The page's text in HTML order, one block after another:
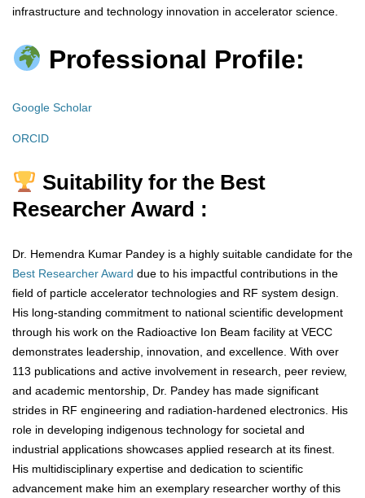
infrastructure and technology innovation in accelerator science.
Professional Profile:
Google Scholar
ORCID
Suitability for the Best
Researcher Award :
Dr. Hemendra Kumar Pandey is a highly suitable candidate for the
Best Researcher Award due to his impactful contributions in the
field of particle accelerator technologies and RF system design.
His long-standing commitment to national scientific development
through his work on the Radioactive Ion Beam facility at VECC
demonstrates leadership, innovation, and excellence. With over
113 publications and active involvement in research, peer review,
and academic mentorship, Dr. Pandey has made significant
strides in RF engineering and radiation-hardened electronics. His
role in developing indigenous technology for societal and
industrial applications showcases applied research at its finest.
His multidisciplinary expertise and dedication to scientific
advancement make him an exemplary researcher worthy of this